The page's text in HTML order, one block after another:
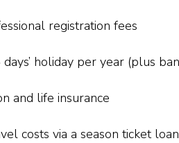
registration fees
holiday per year (plus
and life insurance
costs via a season ticket